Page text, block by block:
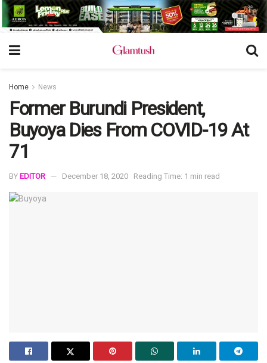
Home News
Former Burundi President,
Buyoya Dies From COVID-19 At
71
BY EDITOR December 18, 2020 Reading Time: 1 min read